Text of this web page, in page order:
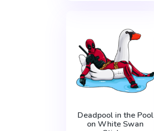
Deadpool in the Pool
on White Swan